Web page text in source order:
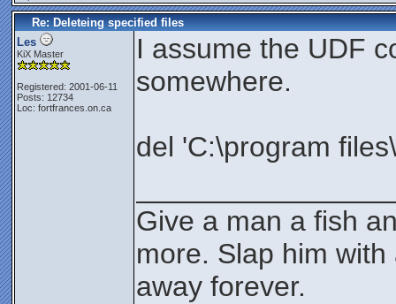
Re: Deleteing specified files
Les
KiX Master
Registered: 2001-06-11
Posts: 12734
Loc: fortfrances.on.ca
I assume the UDF
somewhere.
del 'C:\program
Give a man a fish
more. Slap him
away forever.